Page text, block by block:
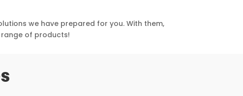
we have prepared for you. With them,
of products!